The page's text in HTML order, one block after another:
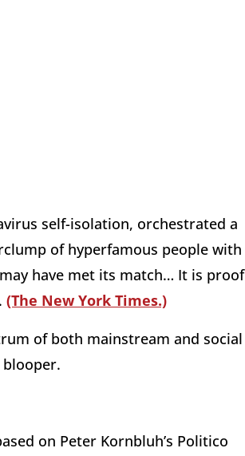
self-isolation, orchestrated a
of hyperfamous people with
have met its match… It is proof
(The New York Times.)
of both mainstream and social
blooper.
on Peter Kornbluh’s Politico